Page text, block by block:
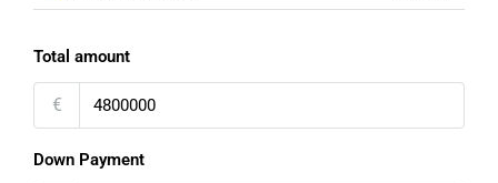
Total amount
€
Down Payment